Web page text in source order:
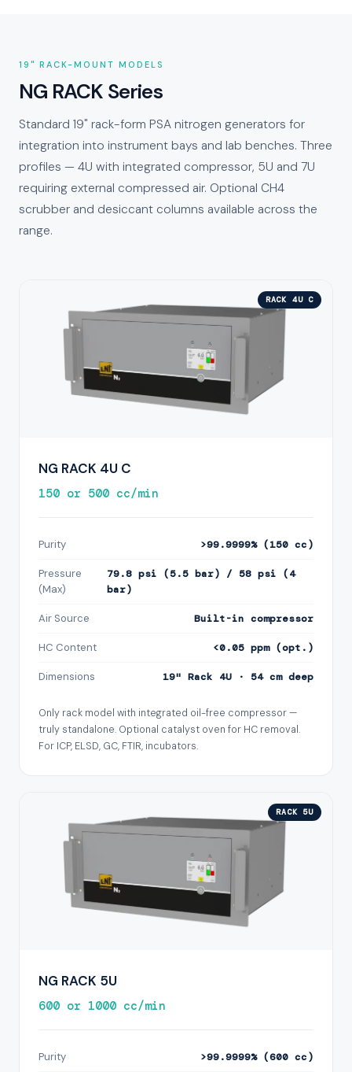
19" RACK-MOUNT MODELS
NG RACK Series
Standard 19" rack-form PSA nitrogen generators for
integration into instrument bays and lab benches. Three
profiles — 4U with integrated compressor, 5U and 7U
requiring external compressed air. Optional CH4
scrubber and desiccant columns available across the
range.
RACK 4U C
NG RACK 4U C
150 or 500 cc/min
Purity >99.9999% (150 cc)
Pressure
(Max)
79.8 psi (5.5 bar) / 58 psi (4
bar)
Air Source Built-in compressor
HC Content <0.05 ppm (opt.)
Dimensions 19" Rack 4U · 54 cm deep
Only rack model with integrated oil-free compressor —
truly standalone. Optional catalyst oven for HC removal.
For ICP, ELSD, GC, FTIR, incubators.
RACK 5U
NG RACK 5U
600 or 1000 cc/min
Purity >99.9999% (600 cc)